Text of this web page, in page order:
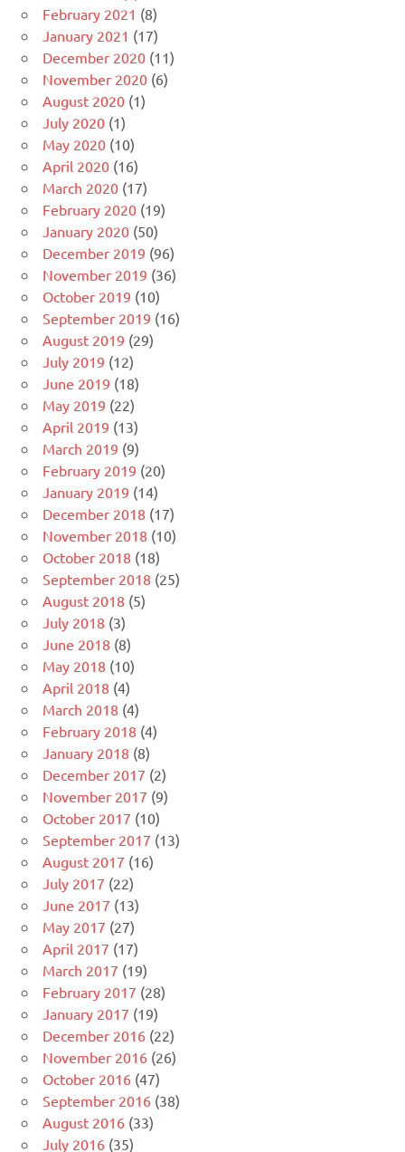
February 2021 (8)
January 2021 (17)
December 2020 (11)
November 2020 (6)
August 2020 (1)
July 2020 (1)
May 2020 (10)
April 2020 (16)
March 2020 (17)
February 2020 (19)
January 2020 (50)
December 2019 (96)
November 2019 (36)
October 2019 (10)
September 2019 (16)
August 2019 (29)
July 2019 (12)
June 2019 (18)
May 2019 (22)
April 2019 (13)
March 2019 (9)
February 2019 (20)
January 2019 (14)
December 2018 (17)
November 2018 (10)
October 2018 (18)
September 2018 (25)
August 2018 (5)
July 2018 (3)
June 2018 (8)
May 2018 (10)
April 2018 (4)
March 2018 (4)
February 2018 (4)
January 2018 (8)
December 2017 (2)
November 2017 (9)
October 2017 (10)
September 2017 (13)
August 2017 (16)
July 2017 (22)
June 2017 (13)
May 2017 (27)
April 2017 (17)
March 2017 (19)
February 2017 (28)
January 2017 (19)
December 2016 (22)
November 2016 (26)
October 2016 (47)
September 2016 (38)
August 2016 (33)
July 2016 (35)